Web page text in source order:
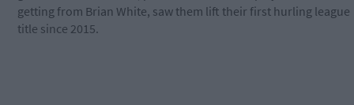
getting from Brian White, saw them lift their first hurling league
title since 2015.